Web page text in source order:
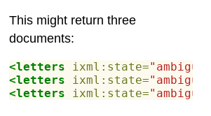
This might return three
documents:
<letters ixml:state=
<letters
ixml:state=
<letters
ixml:state=